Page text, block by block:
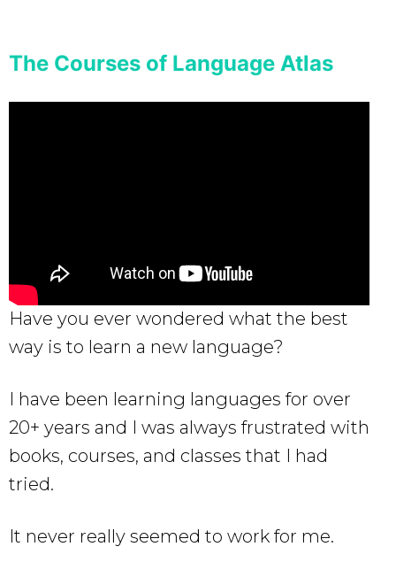
The Courses of Language Atlas
Have you ever wondered what the best
way is to learn a new language?
I have been learning languages for over
20+ years and I was always frustrated with
books, courses, and classes that I had
tried.
It never really seemed to work for me.